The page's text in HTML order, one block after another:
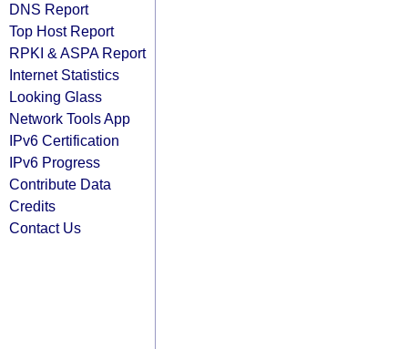
DNS Report
Top Host Report
RPKI & ASPA Report
Internet Statistics
Looking Glass
Network Tools App
IPv6 Certification
IPv6 Progress
Contribute Data
Credits
Contact Us